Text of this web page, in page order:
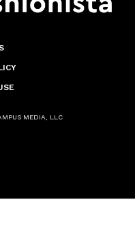
MEDIA, LLC